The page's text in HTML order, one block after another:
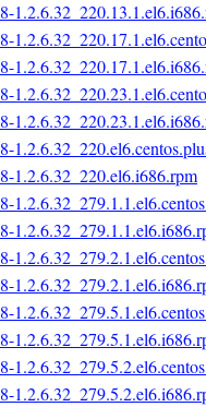
1.2.6.32_220.el6.i686.rpm